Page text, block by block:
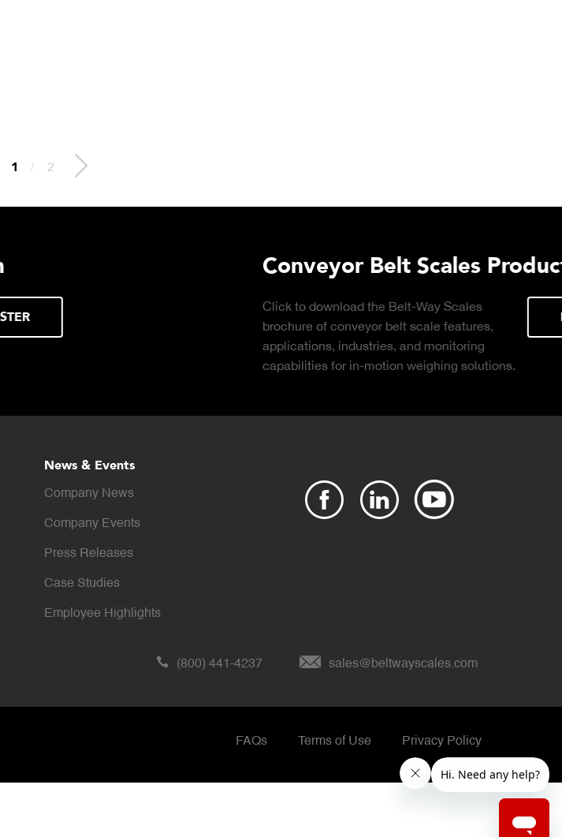
2 / 2
Plant Connect Brochure
Click to download the Plant Connect
brochure for info on Cloud-based, real-
time production monitoring with production
News & Events
Company News
Company Events
Press Releases
Case Studies
Employee Highlights
(800) 441-4237 sales@beltwayscales.com
FAQs Terms of Use Privacy Policy